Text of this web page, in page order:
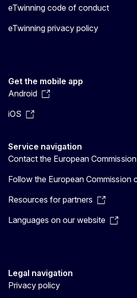
eTwinning code of conduct
eTwinning privacy policy
Get the mobile app
Android
iOS
Service navigation
Contact the European Commission
Follow the European Commission
Resources for partners
Languages on our website
Legal navigation
Privacy policy